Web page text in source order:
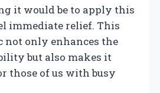
it would be to apply this
immediate relief. This
not only enhances the
but also makes it
those of us with busy